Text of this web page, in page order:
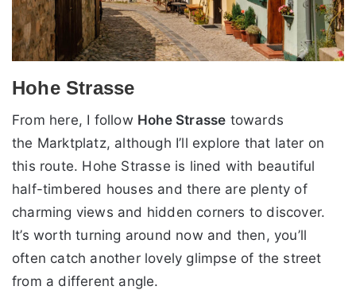
Hohe Strasse
From here, I follow Hohe Strasse towards
the Marktplatz, although I’ll explore that later on
this route. Hohe Strasse is lined with beautiful
half-timbered houses and there are plenty of
charming views and hidden corners to discover.
It’s worth turning around now and then, you’ll
often catch another lovely glimpse of the street
from a different angle.